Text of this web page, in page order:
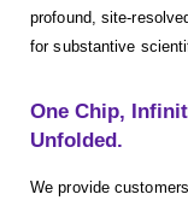
profound, site-
for substantive
One Chip,
Unfolded.
We provide